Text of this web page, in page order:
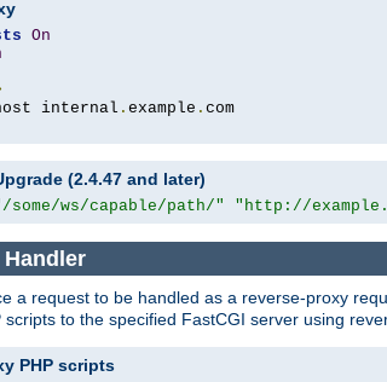
On
internal . example .
(2.4.47 and later)
some/ws/capable/path/" "http://
a request to be handled as a reverse-proxy
scripts to the specified FastCGI server using
PHP scripts